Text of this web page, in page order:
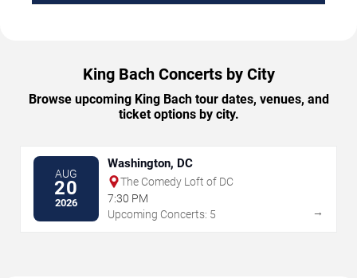
King Bach Concerts by City
Browse upcoming King Bach tour dates, venues, and
ticket options by city.
AUG
20
2026
Washington, DC
The Comedy Loft of DC
7:30 PM
Upcoming Concerts: 5
→